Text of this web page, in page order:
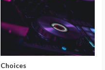
Choices